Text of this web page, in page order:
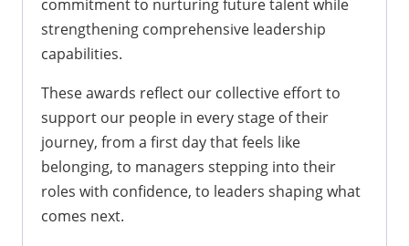
commitment to nurturing future talent while
strengthening comprehensive leadership
capabilities.
These awards reflect our collective effort to
support our people in every stage of their
journey, from a first day that feels like
belonging, to managers stepping into their
roles with confidence, to leaders shaping what
comes next.